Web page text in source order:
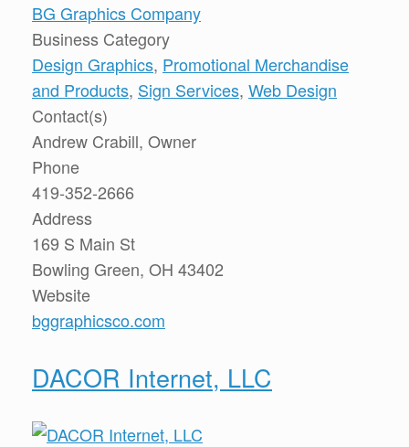
BG Graphics Company
Business Category
Design Graphics, Promotional Merchandise
and Products, Sign Services, Web Design
Contact(s)
Andrew Crabill, Owner
Phone
419-352-2666
Address
169 S Main St
Bowling Green, OH 43402
Website
bggraphicsco.com
DACOR Internet, LLC